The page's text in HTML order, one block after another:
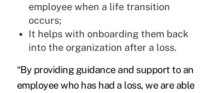
employee when a life transition
occurs;
It helps with onboarding them back
into the organization after a loss.
“By providing guidance and support to an
employee who has had a loss, we are able